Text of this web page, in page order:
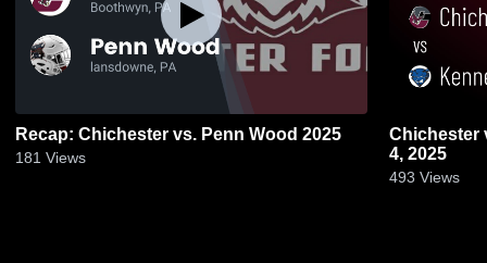
Recap: Chichester vs. Penn Wood 2025
181 Views
Chichester vs Kennett • Game Recap • Oct
4, 2025
493 Views